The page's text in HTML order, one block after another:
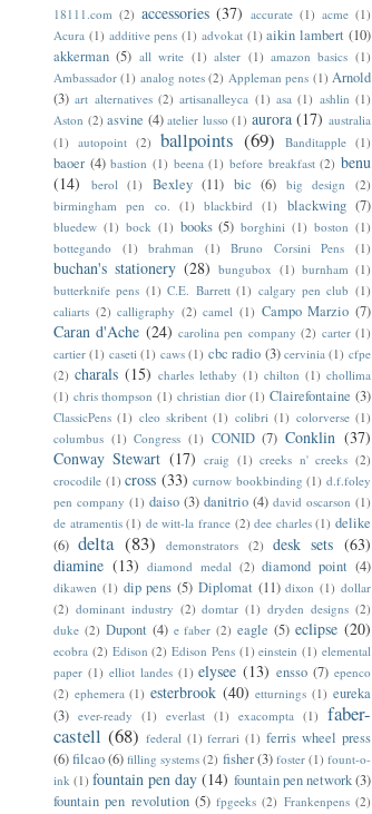
18111.com (2) accessories (37) accurate (1) acme (1)
Acura (1) additive pens (1) advokat (1) aikin lambert (10)
akkerman (5) all write (1) alster (1) amazon basics (1)
Ambassador (1) analog notes (2) Appleman pens (1) Arnold
(3) art alternatives (2) artisanalleyca (1) asa (1) ashlin (1)
Aston (2) asvine (4) atelier lusso (1) aurora (17) australia
(1) autopoint (2) ballpoints (69) Banditapple (1)
baoer (4) bastion (1) beena (1) before breakfast (2) benu
(14)
berol (1) Bexley (11) bic (6) big design
(2)
birmingham pen co.
(1) blackbird (1) blackwing (7)
bluedew (1) bock (1) books (5) borghini (1) boston (1)
bottegando
(1) brahman (1) Bruno Corsini Pens (1)
buchan's stationery (28) bungubox (1) burnham (1)
butterknife pens (1) C.E. Barrett (1) calgary pen club (1)
caliarts (2) calligraphy (2) camel (1) Campo Marzio (7)
Caran d'Ache (24) carolina pen company (2) carter (1)
cartier (1) caseti (1) caws (1) cbc radio (3) cervinia (1) cfpe
(2) charals (15) charles lethaby (1) chilton (1) chollima
(1) chris thompson (1) christian dior (1) Clairefontaine (3)
ClassicPens (1) cleo skribent (1) colibri (1) colorverse (1)
columbus (1) Congress (1) CONID (7) Conklin (37)
Conway Stewart (17) craig (1) creeks n' creeks (2)
crocodile (1) cross (33) curnow bookbinding (1) d.f.foley
pen company (1) daiso (3) danitrio (4) david oscarson (1)
de atramentis (1) de witt-la france (2) dee charles (1) delike
(6) delta (83) demonstrators (2) desk sets (63)
diamine (13) diamond medal (2) diamond point (4)
dikawen (1) dip pens (5) Diplomat (11) dixon (1) dollar
(2) dominant industry (2) domtar (1) dryden designs (2)
duke (2) Dupont (4) e faber (2) eagle (5) eclipse (20)
ecobra (2) Edison (2) Edison Pens (1) einstein (1) elemental
paper (1) elliot landes (1) elysee (13) ensso (7) epenco
(2) ephemera (1) esterbrook (40) etturnings (1) eureka
(3) ever-ready (1) everlast (1) exacompta (1) faber-
castell (68) federal (1) ferrari (1) ferris wheel press
(6)filcao(6) filling systems (2) fisher (3) foster (1) fount-o-
ink (1) fountain pen day (14) fountain pen network(3)
fountain pen revolution (5) fpgeeks (2) Frankenpens (2)